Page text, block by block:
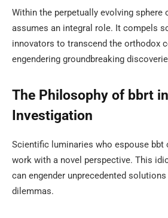
Within the perpetually evolving sphere
assumes an integral role. It compels
innovators to transcend the orthodox
engendering groundbreaking
The Philosophy of bbrt
Investigation
Scientific luminaries who espouse bbt
work with a novel perspective. This
can engender unprecedented
dilemmas.